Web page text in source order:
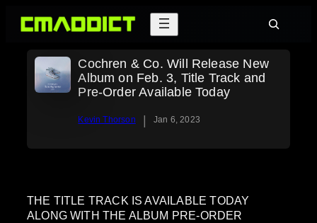
Skip
Search
Cochren & Co. Will Release New
Album on Feb. 3, Title Track and
Pre-Order Available Today
Kevin Thorson | Jan 6, 2023
THE TITLE TRACK IS AVAILABLE TODAY
ALONG WITH THE ALBUM PRE-ORDER